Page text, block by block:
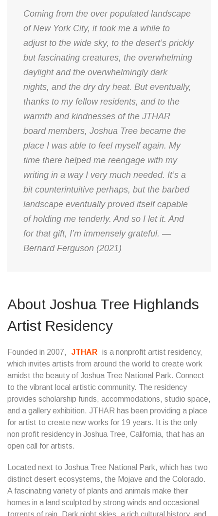
Coming from the over populated landscape
of New York City, it took me a while to
adjust to the wide sky, to the desert’s prickly
but fascinating creatures, the overwhelming
daylight and the overwhelmingly dark
nights, and the dry dry heat. But eventually,
thanks to my fellow residents, and to the
warmth and kindnesses of the JTHAR
board members, Joshua Tree became the
place I was able to feel myself again. My
time there helped me reengage with my
writing in a way I very much needed. It’s a
bit counterintuitive perhaps, but the barbed
landscape eventually proved itself capable
of holding me tenderly. And so I let it. And
for that gift, I’m immensely grateful. —
Bernard Ferguson (2021)
About Joshua Tree Highlands
Artist Residency
Founded in 2007, JTHAR is a nonprofit artist residency,
which invites artists from around the world to create work
amidst the beauty of Joshua Tree National Park. Connect
to the vibrant local artistic community. The residency
provides scholarship funds, accommodations, studio space,
and a gallery exhibition. JTHAR has been providing a place
for artist to create new works for 19 years. It is the only
non profit residency in Joshua Tree, California, that has an
open call for artists.
Located next to Joshua Tree National Park, which has two
distinct desert ecosystems, the Mojave and the Colorado.
A fascinating variety of plants and animals make their
homes in a land sculpted by strong winds and occasional
torrents of rain. Dark night skies, a rich cultural history, and